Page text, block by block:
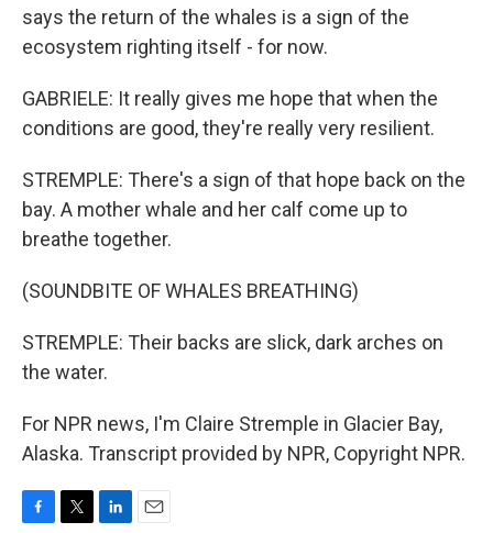
says the return of the whales is a sign of the
ecosystem righting itself - for now.
GABRIELE: It really gives me hope that when the
conditions are good, they're really very resilient.
STREMPLE: There's a sign of that hope back on the
bay. A mother whale and her calf come up to
breathe together.
(SOUNDBITE OF WHALES BREATHING)
STREMPLE: Their backs are slick, dark arches on
the water.
For NPR news, I'm Claire Stremple in Glacier Bay,
Alaska. Transcript provided by NPR, Copyright NPR.